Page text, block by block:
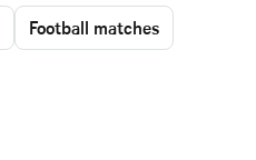
Football matches